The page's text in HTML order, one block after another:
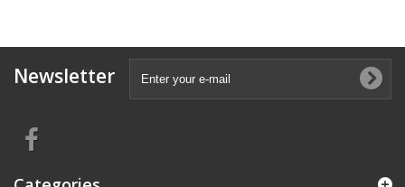
Newsletter